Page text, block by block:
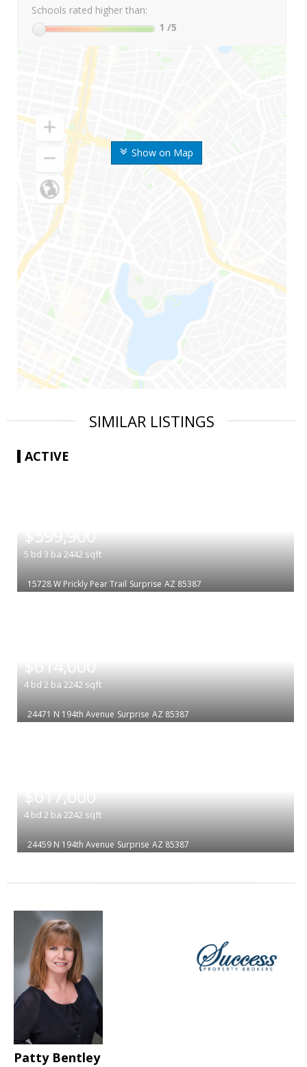
Show on Map
Schools rated higher than:
1 /5
SIMILAR LISTINGS
ACTIVE
$599,900
5 bd 3 ba 2442 sqft
15728 W Prickly Pear Trail Surprise AZ 85387
$614,000
4 bd 2 ba 2242 sqft
24471 N 194th Avenue Surprise AZ 85387
$617,000
4 bd 2 ba 2242 sqft
24459 N 194th Avenue Surprise AZ 85387
Patty Bentley